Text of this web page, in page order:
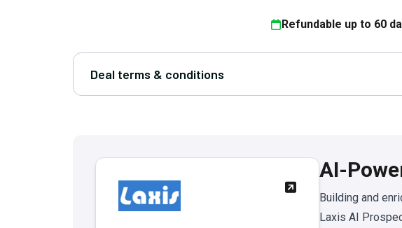
Refundable up to 60
Deal terms & conditions
AI-
Building and
Laxis AI